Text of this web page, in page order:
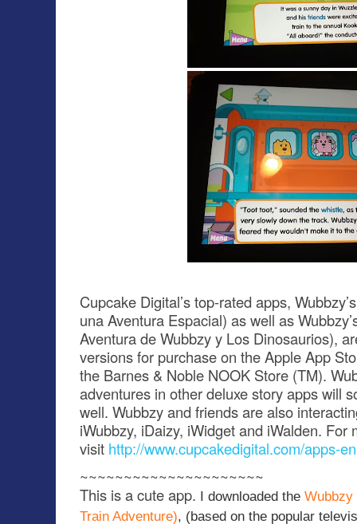
Cupcake Digital’s top-rated apps,
una Aventura Espacial) as well as
Aventura de Wubbzy y Los Dinosaurios),
versions for purchase on the Apple App
the Barnes & Noble NOOK Store (TM).
adventures in other deluxe story apps will
well. Wubbzy and friends are also
iWubbzy, iDaizy, iWidget and iWalden. For
visit http://www.cupcakedigital.com/apps-
~~~~~~~~~~~~~~~~~~~~~
This is a cute app. I downloaded the Wubbzy
Train Adventure), (based on the popular